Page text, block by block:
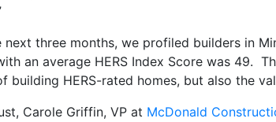
next three months, we profiled builders in
an average HERS Index Score was 49.
building HERS-rated homes, but also the
Carole Griffin, VP at McDonald